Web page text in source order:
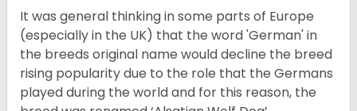
It was general thinking in some parts of Europe
(especially in the UK) that the word 'German' in
the breeds original name would decline the breed
rising popularity due to the role that the Germans
played during the world and for this reason, the